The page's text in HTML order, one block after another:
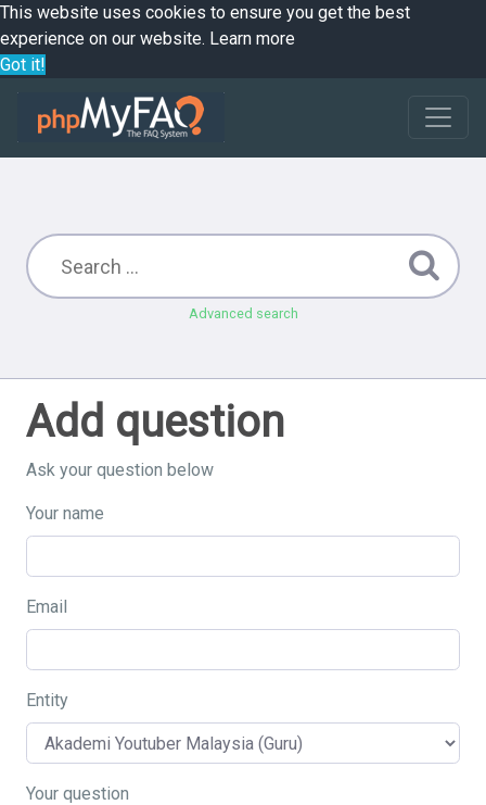
This website uses cookies to ensure you get the best
experience on our website. Learn more
Got it!
Advanced search
Add question
Ask your question below
Your name
Email
Entity
Your question